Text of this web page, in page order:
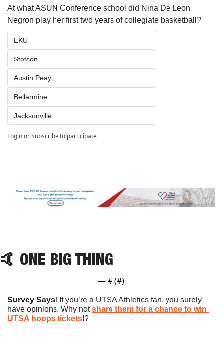
At what ASUN Conference school did Nina De Leon
Negron play her first two years of collegiate basketball?
EKU
Stetson
Austin Peay
Bellarmine
Jacksonville
LoginorSubscribeto participate
🤙 ONE BIG THING
— # (#)
Survey Says! If you’re a UTSA Athletics fan, you surely
have opinions. Why not share them for a chance to win
UTSA hoops tickets!?